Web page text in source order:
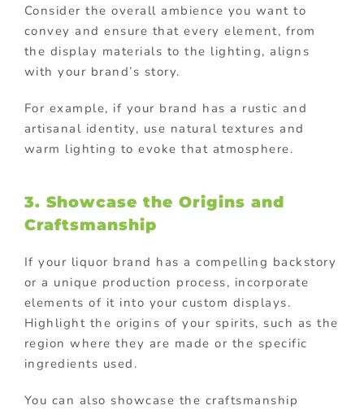
Consider the overall ambience you want to
convey and ensure that every element, from
the display materials to the lighting, aligns
with your brand’s story.
For example, if your brand has a rustic and
artisanal identity, use natural textures and
warm lighting to evoke that atmosphere.
3. Showcase the Origins and
Craftsmanship
If your liquor brand has a compelling backstory
or a unique production process, incorporate
elements of it into your custom displays.
Highlight the origins of your spirits, such as the
region where they are made or the specific
ingredients used.
You can also showcase the craftsmanship